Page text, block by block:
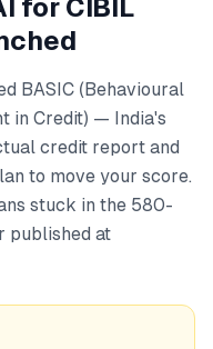
for CIBIL
BASIC (Behavioural
in Credit) — India's
credit report and
to move your score.
stuck in the 580-
published at